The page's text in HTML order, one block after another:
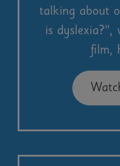
talking about
is
film,